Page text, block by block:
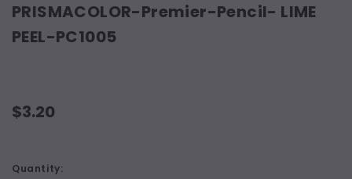
PRISMACOLOR-Premier-Pencil- LIME
PEEL-PC1005
$3.20
Current
Quantity: